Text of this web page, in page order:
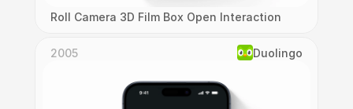
Roll Camera 3D Film Box Open Interaction
2005 Duolingo